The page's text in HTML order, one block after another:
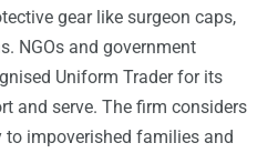
gear like surgeon caps,
NGOs and government
Uniform Trader for its
and serve. The firm considers
impoverished families and